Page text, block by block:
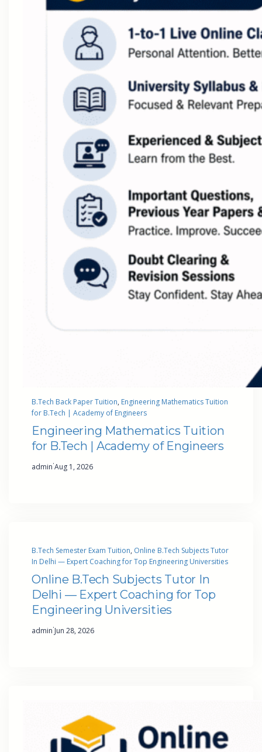
B.Tech Back Paper Tuition, Engineering Mathematics Tuition
for B.Tech | Academy of Engineers
Engineering Mathematics Tuition
for B.Tech | Academy of Engineers
admin·Aug 1, 2026
B.Tech Semester Exam Tuition, Online B.Tech Subjects Tutor
In Delhi — Expert Coaching for Top Engineering Universities
Online B.Tech Subjects Tutor In
Delhi — Expert Coaching for Top
Engineering Universities
admin·Jun 28, 2026